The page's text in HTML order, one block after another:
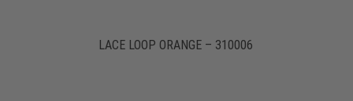
LACE LOOP ORANGE – 310006